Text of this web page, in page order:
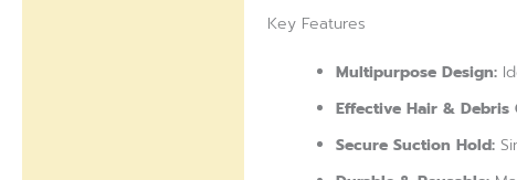
Key Features
Multipurpose Design:
Effective Hair & Debris
Secure Suction Hold: